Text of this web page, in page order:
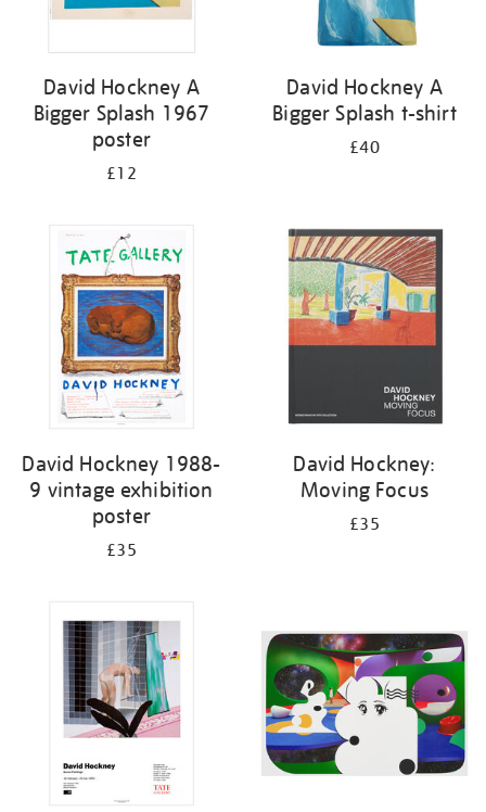
David Hockney A
Bigger Splash 1967
poster
£12
David Hockney A
Bigger Splash t-shirt
£40
David Hockney 1988-
9 vintage exhibition
poster
£35
David Hockney:
Moving Focus
£35